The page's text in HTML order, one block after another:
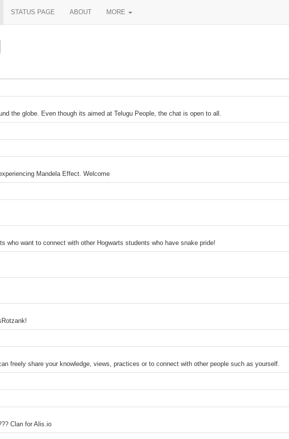
STATUS PAGE ABOUT MORE
the globe. Even though its aimed at Telugu People, the chat is open to all.
Mandela Effect. Welcome
who want to connect with other Hogwarts students who have snake pride!
freely share your knowledge, views, practices or to connect with other people such as yourself.
Clan for Alis.io